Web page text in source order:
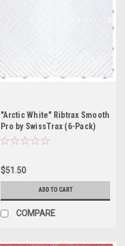
"Arctic White" Ribtrax Smooth
Pro by SwissTrax (6-Pack)
Tile Size: 15.75" x 15.75" x
$51.50
ADD TO CART
COMPARE